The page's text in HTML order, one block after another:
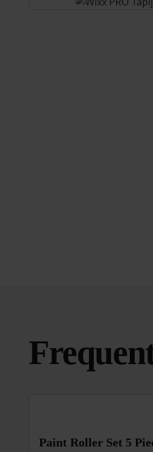
Paint Roller Set 5